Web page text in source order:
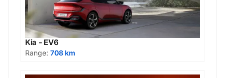
Kia - EV6
Range: 708 km